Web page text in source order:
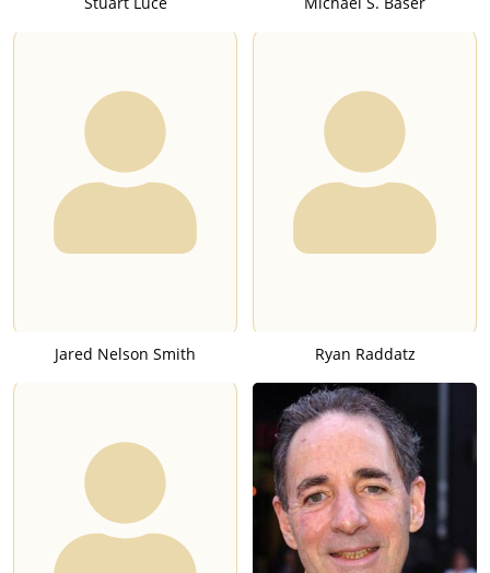
Jared Nelson Smith Ryan Raddatz